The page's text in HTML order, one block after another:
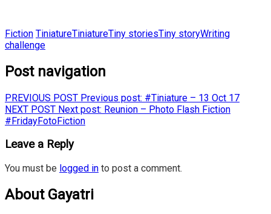
Fiction TiniatureTiniatureTiny storiesTiny storyWriting
challenge
Post navigation
PREVIOUS POST Previous post: #Tiniature – 13 Oct 17
NEXT POST Next post: Reunion – Photo Flash Fiction
#FridayFotoFiction
Leave a Reply
You must be logged in to post a comment.
About Gayatri